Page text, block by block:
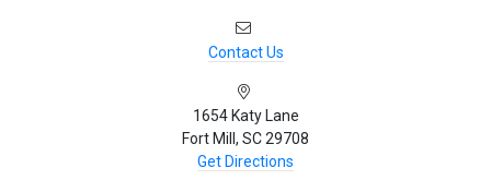
Contact Us
1654 Katy Lane
Fort Mill, SC 29708
Get Directions